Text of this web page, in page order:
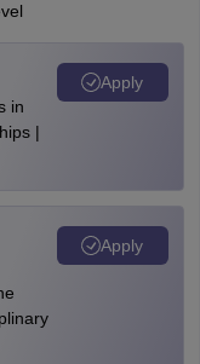
in
|
Apply
Apply